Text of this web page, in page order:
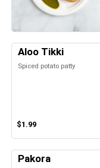
Aloo Tikki
Spiced potato patty
$1.99
Pakora